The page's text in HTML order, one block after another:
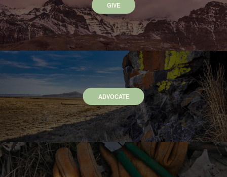
GIVE
ADVOCATE